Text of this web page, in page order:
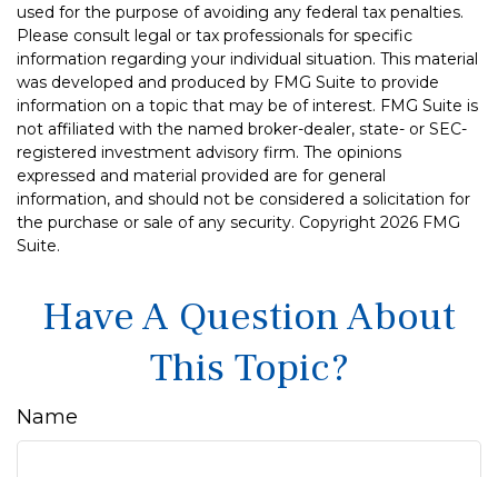
used for the purpose of avoiding any federal tax penalties.
Please consult legal or tax professionals for specific
information regarding your individual situation. This material
was developed and produced by FMG Suite to provide
information on a topic that may be of interest. FMG Suite is
not affiliated with the named broker-dealer, state- or SEC-
registered investment advisory firm. The opinions
expressed and material provided are for general
information, and should not be considered a solicitation for
the purchase or sale of any security. Copyright 2026 FMG
Suite.
Have A Question About
This Topic?
Name